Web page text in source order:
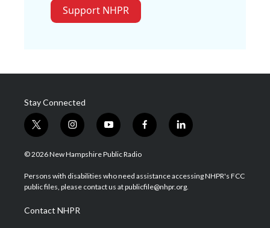
Support NHPR
Stay Connected
t
w
i
t
e
i
n
s
a
g
a
m
y
o
u
u
b
f
a
b
o
l
i
e
d
© 2026 New Hampshire Public Radio
Persons with disabilities who need assistance accessing NHPR's FCC
public files, please contact us at publicfile@nhpr.org.
Contact NHPR